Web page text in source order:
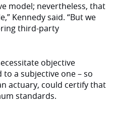
model; nevertheless, that
Kennedy said. “But we
third-party
objective
a subjective one – so
actuary, could certify that
standards.